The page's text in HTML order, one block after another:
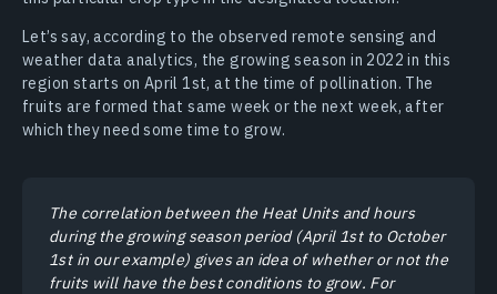
Let’s say, according to the observed remote sensing and
weather data analytics, the growing season in 2022 in this
region starts on April 1st, at the time of pollination. The
fruits are formed that same week or the next week, after
which they need some time to grow.
The correlation between the Heat Units and hours
during the growing season period (April 1st to October
1st in our example) gives an idea of whether or not the
fruits will have the best conditions to grow. For